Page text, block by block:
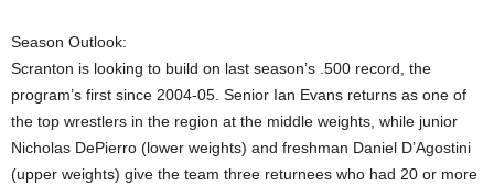
Season Outlook:
Scranton is looking to build on last season’s .500 record, the
program’s first since 2004-05. Senior Ian Evans returns as one of
the top wrestlers in the region at the middle weights, while junior
Nicholas DePierro (lower weights) and freshman Daniel D’Agostini
(upper weights) give the team three returnees who had 20 or more